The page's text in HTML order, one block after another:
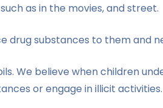
as in the movies, and street.
substances to them and
We believe when children
or engage in illicit activities.